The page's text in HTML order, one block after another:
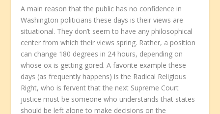
A main reason that the public has no confidence in
Washington politicians these days is their views are
situational. They don’t seem to have any philosophical
center from which their views spring. Rather, a position
can change 180 degrees in 24 hours, depending on
whose ox is getting gored. A favorite example these
days (as frequently happens) is the Radical Religious
Right, who is fervent that the next Supreme Court
justice must be someone who understands that states
should be left alone to make decisions on the